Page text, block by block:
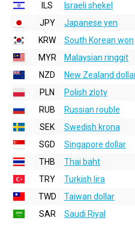
ILS
Israeli shekel
JPY
Japanese yen
KRW
South Korean won
MYR
Malaysian ringgit
NZD
New Zealand
PLN
Polish zloty
RUB
Russian rouble
SEK
Swedish krona
SGD
Singapore dollar
THB
Thai baht
TRY
Turkish lira
TWD
Taiwan dollar
SAR
Saudi Riyal